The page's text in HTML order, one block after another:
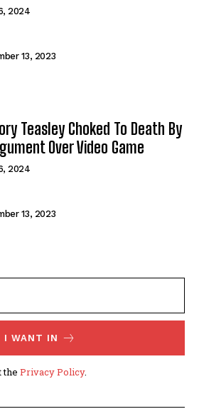
2024
13, 2023
Teasley Choked To Death By
Over Video Game
2024
13, 2023
I WANT IN
the Privacy Policy.